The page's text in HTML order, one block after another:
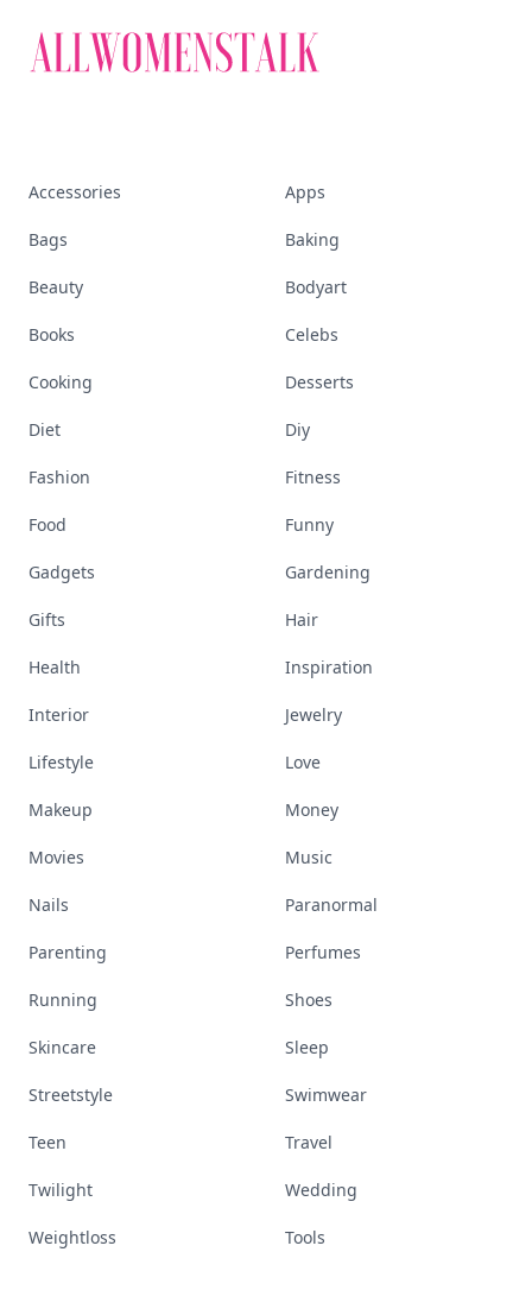
Accessories Apps
Bags Baking
Beauty Bodyart
Books Celebs
Cooking Desserts
Diet Diy
Fashion Fitness
Food Funny
Gadgets Gardening
Gifts Hair
Health Inspiration
Interior Jewelry
Lifestyle Love
Makeup Money
Movies Music
Nails Paranormal
Parenting Perfumes
Running Shoes
Skincare Sleep
Streetstyle Swimwear
Teen Travel
Twilight Wedding
Weightloss Tools